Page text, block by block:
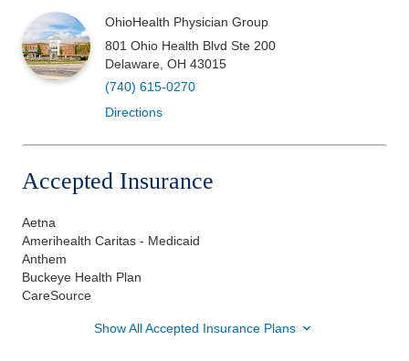
OhioHealth Physician Group
801 Ohio Health Blvd Ste 200
Delaware OH 43015
(740) 615-0270
Directions
Accepted Insurance
Aetna
Amerihealth Caritas - Medicaid
Anthem
Buckeye Health Plan
CareSource
Show All Accepted Insurance Plans